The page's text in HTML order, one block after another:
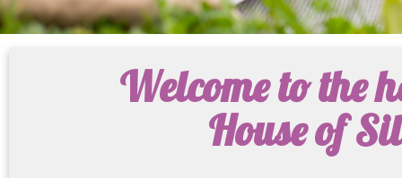
Welcome to the
House of